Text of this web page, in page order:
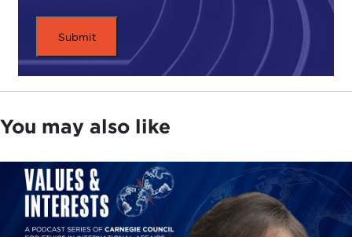
the life of the Carnegie Council. In a recently
composed short appreciation, former Council
president
Robert Myers
-- who was a student,
friend, and colleague of Professor Morgenthau --
As we approach the 100th anniversary of Professor
Morgenthau's birth, we remain in his debt. His
forceful reminder of the essential elements of
international relations, power, interests, and moral
purpose.
You may also like